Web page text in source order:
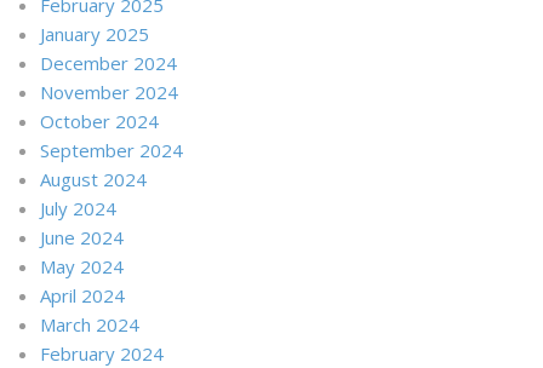
January 2025
December 2024
November 2024
October 2024
September 2024
August 2024
July 2024
June 2024
May 2024
April 2024
March 2024
February 2024